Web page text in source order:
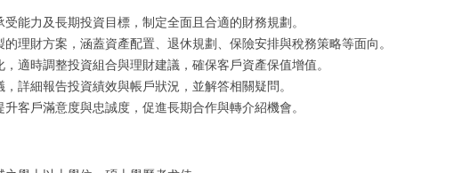
能力及長期投資目標，制定全面且合適的財務規劃。
理財方案，涵蓋資產配置、退休規劃、保險安排與稅務策略等面向。
適時調整投資組合與理財建議，確保客戶資產保值增值。
詳細報告投資績效與帳戶狀況，並解答相關疑問。
客戶滿意度與忠誠度，促進長期合作與轉介紹機會。